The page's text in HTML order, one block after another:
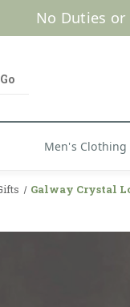
No Duties
Men's Clothing
Galway Crystal